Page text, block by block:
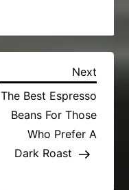
Next
Next
The Best Espresso
Beans For Those
Who Prefer A
Dark Roast